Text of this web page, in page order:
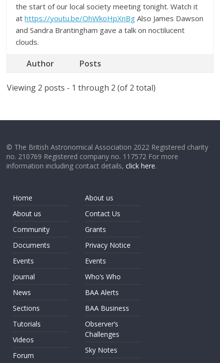
the start of our local society meeting tonight. Watch it
athttps://youtu.be/OhWkoHpXnBg Also James Dawson
and Sandra Brantingham gave a talk on noctilucent
clouds.
Author Posts
Viewing 2 posts - 1 through 2 (of 2 total)
© The British Astronomical Association 2022 Registered charity
no. 210769 Registered company no. 117572 For more
information including contact details,click here.
Home
About us
Community
Documents
Events
Journal
News
Sections
Tutorials
Videos
Forum
About us
Contact Us
Grants
Privacy Notice
Events
Who’s Who
BAA Alerts
BAA Business
Observer’s
Challenges
Sky Notes